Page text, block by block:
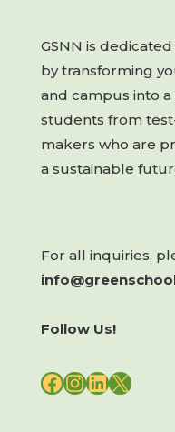
GSNN is
by transforming
and campus into
students from
makers who are
a sustainable
For all inquiries,
Follow Us!
FACEBOOK
X